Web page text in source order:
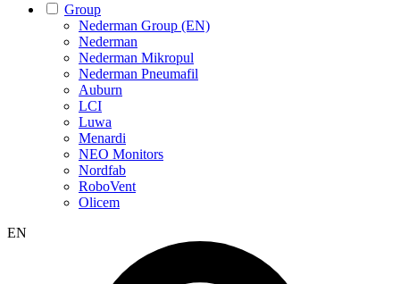
Group
Nederman Group (EN)
Nederman
Nederman Mikropul
Nederman Pneumafil
Auburn
LCI
Luwa
Menardi
NEO Monitors
Nordfab
RoboVent
Olicem
EN